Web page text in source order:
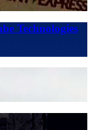
Technologies